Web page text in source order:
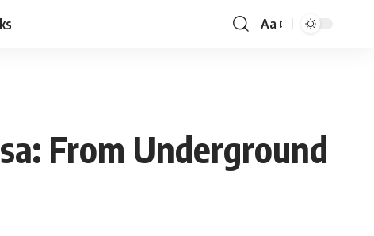
Font
Aa
From Underground